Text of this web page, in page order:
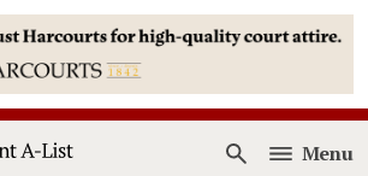
Open
Menu